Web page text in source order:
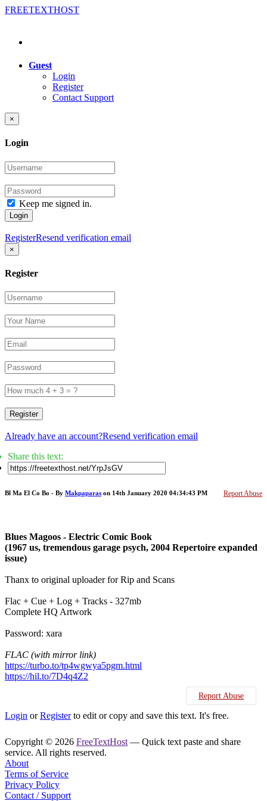
FREETEXTHOST
Guest
Login
Register
Contact Support
×
Login
Keep me signed in.
Login
RegisterResend verification email
×
Register
Register
Already have an account?Resend verification email
Share this text:
Report Abuse
Bl Ma El Co Bo - By Makpaparas on 14th January 2020 04:34:43 PM
Blues Magoos - Electric Comic Book
(1967 us, tremendous garage psych, 2004 Repertoire expanded
issue)
Thanx to original uploader for Rip and Scans
Flac + Cue + Log + Tracks - 327mb
Complete HQ Artwork
Password: xara
FLAC (with mirror link)
https://turbo.to/tp4wgwya5pgm.html
https://hil.to/7D4q4Z2
Report Abuse
Login orRegisterto edit or copy and save this text. It's free.
Copyright © 2026 FreeTextHost — Quick text paste and share
service. All rights reserved.
About
Terms of Service
Privacy Policy
Contact / Support